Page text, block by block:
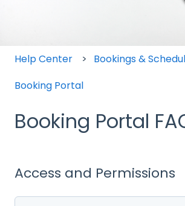
Help Center
Bookings &
Booking Portal
Booking Portal
Access and Permissions